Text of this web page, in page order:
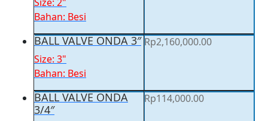
Bahan: Besi
BALL VALVE ONDA 3″
Size: 3"
Bahan: Besi
Rp2,160,000.00
BALL VALVE ONDA
3/4″
Rp114,000.00